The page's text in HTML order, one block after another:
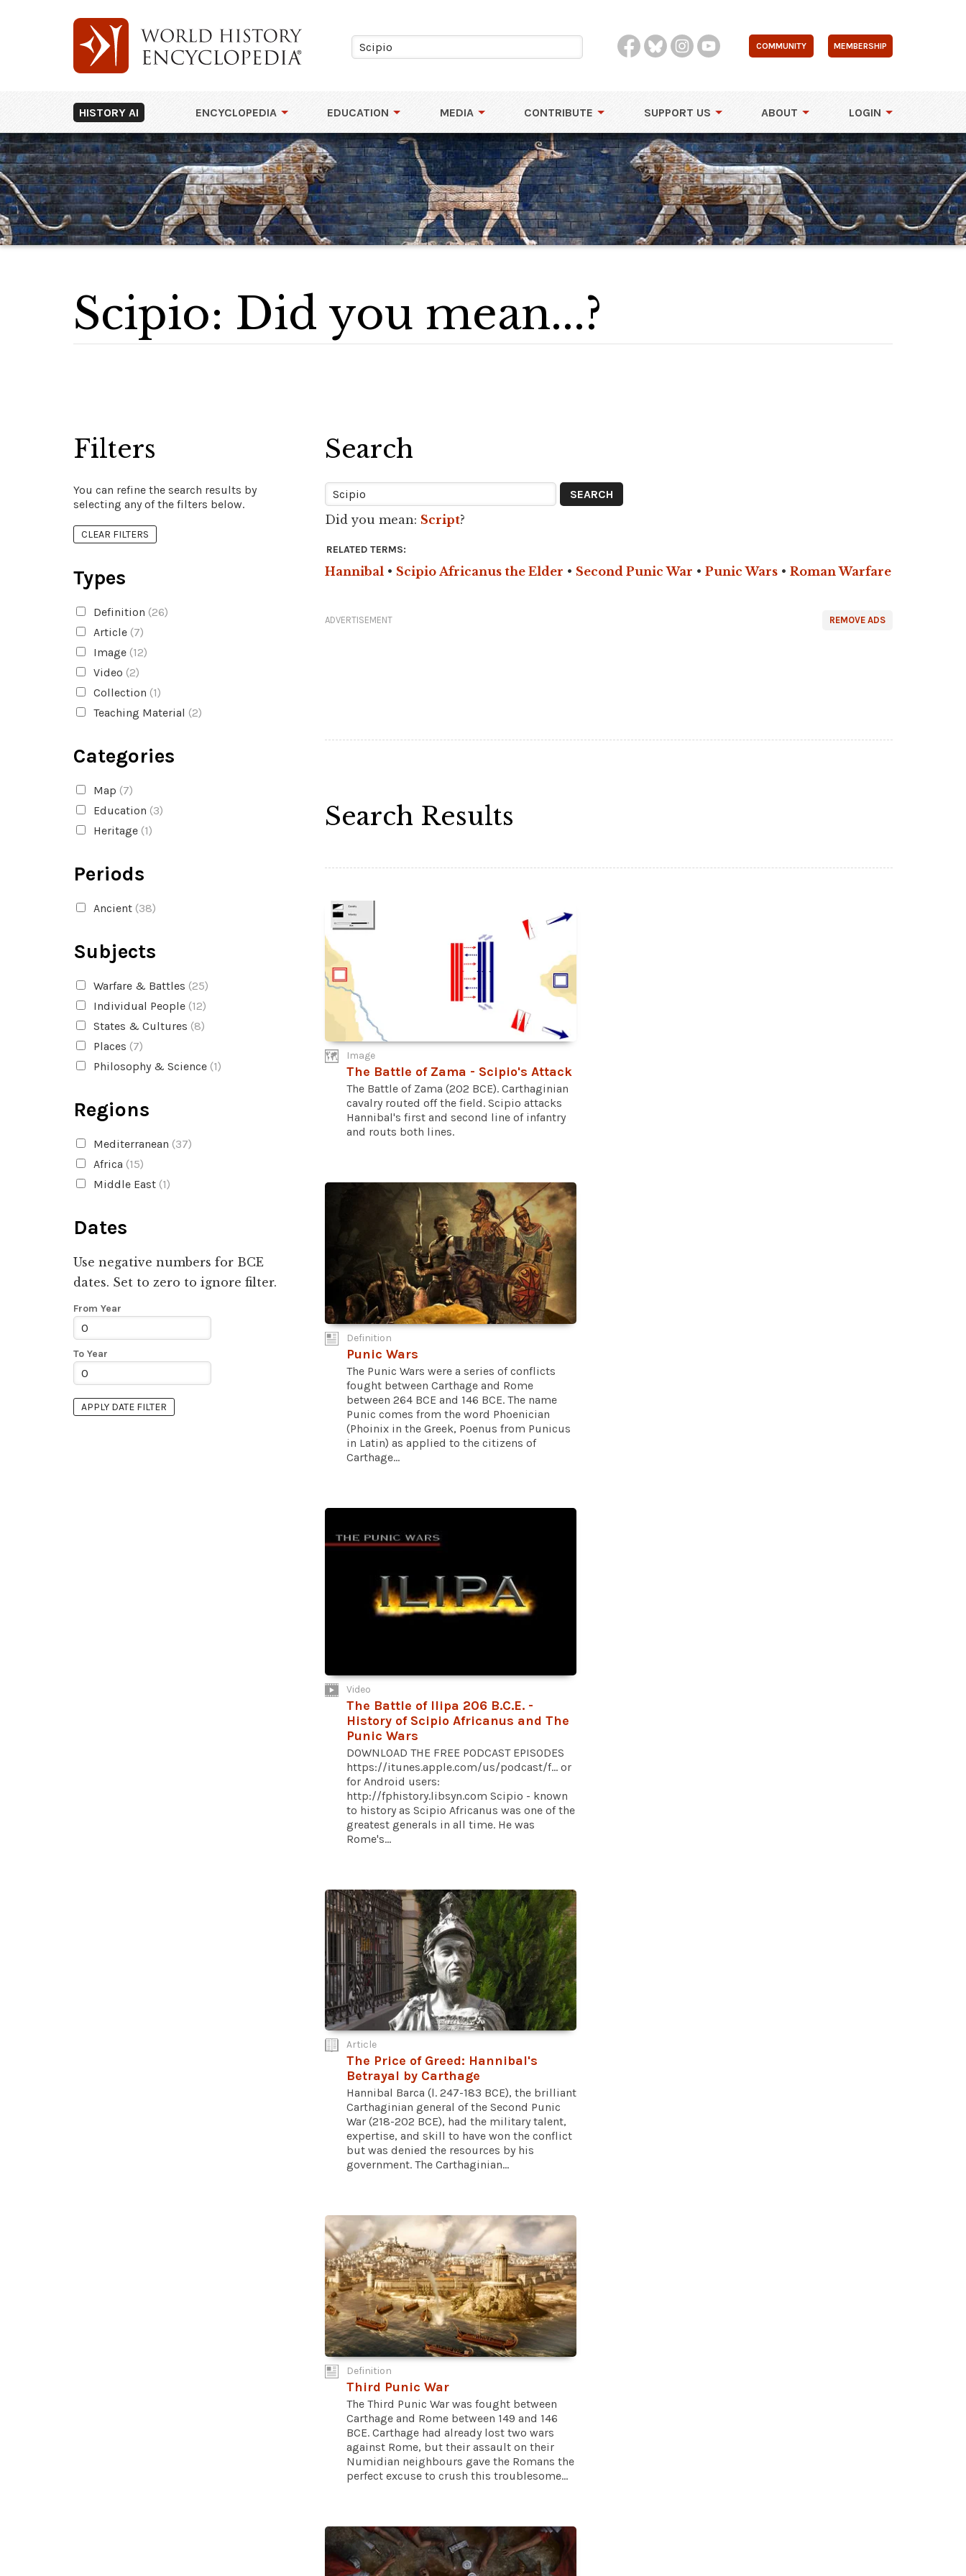
COMMUNITY MEMBERSHIP
HISTORY AI ENCYCLOPEDIA EDUCATION MEDIA CONTRIBUTE SUPPORT US ABOUT LOGIN
Scipio: Did you mean...?
Filters
You can refine the search results by
selecting any of the filters below.
CLEAR FILTERS
Types
Definition (26)
Article (7)
Image (12)
Video (2)
Collection (1)
Teaching Material (2)
Categories
Map (7)
Education (3)
Heritage (1)
Periods
Ancient (38)
Subjects
Warfare & Battles (25)
Individual People (12)
States & Cultures (8)
Places (7)
Philosophy & Science (1)
Regions
Mediterranean (37)
Africa (15)
Middle East (1)
Dates
Use negative numbers for BCE
dates. Set to zero to ignore filter.
From Year
To Year
APPLY DATE FILTER
Search
Did you mean: Script?
RELATED TERMS:
Hannibal • Scipio Africanus the Elder • Second Punic War • Punic Wars • Roman Warfare
REMOVE ADS
ADVERTISEMENT
Search Results
Image
The Battle of Zama - Scipio's Attack
The Battle of Zama (202 BCE). Carthaginian
cavalry routed off the field. Scipio attacks
Hannibal's first and second line of infantry
and routs both lines.
Definition
Punic Wars
The Punic Wars were a series of conflicts
fought between Carthage and Rome
between 264 BCE and 146 BCE. The name
Punic comes from the word Phoenician
(Phoinix in the Greek, Poenus from Punicus
in Latin) as applied to the citizens of
Carthage...
Video
The Battle of Ilipa 206 B.C.E. -
History of Scipio Africanus and The
Punic Wars
DOWNLOAD THE FREE PODCAST EPISODES
https://itunes.apple.com/us/podcast/f... or
for Android users:
http://fphistory.libsyn.com Scipio - known
to history as Scipio Africanus was one of the
greatest generals in all time. He was
Rome's...
Article
The Price of Greed: Hannibal's
Betrayal by Carthage
Hannibal Barca (l. 247-183 BCE), the brilliant
Carthaginian general of the Second Punic
War (218-202 BCE), had the military talent,
expertise, and skill to have won the conflict
but was denied the resources by his
government. The Carthaginian...
Definition
Third Punic War
The Third Punic War was fought between
Carthage and Rome between 149 and 146
BCE. Carthage had already lost two wars
against Rome, but their assault on their
Numidian neighbours gave the Romans the
perfect excuse to crush this troublesome...